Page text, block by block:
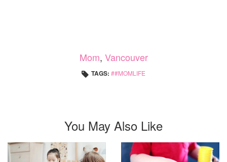
Mom, Vancouver
TAGS: #MOMLIFE
You May Also Like